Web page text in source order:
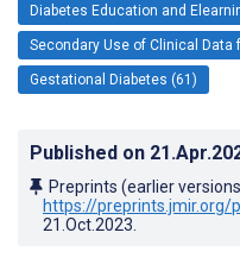
Diabetes Education and
Secondary Use of Clinical Data
Gestational Diabetes (61)
Published on
Preprints (earlier
https://preprints.jmir.org/
21.Oct.2023